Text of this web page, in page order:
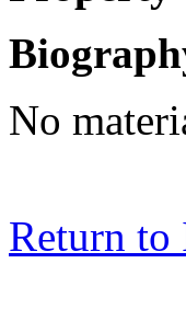
No
Return to